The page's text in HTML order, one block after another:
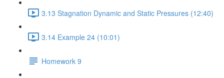
3.13 Stagnation Dynamic and Static Pressures (12:40)
3.14 Example 24 (10:01)
Homework 9